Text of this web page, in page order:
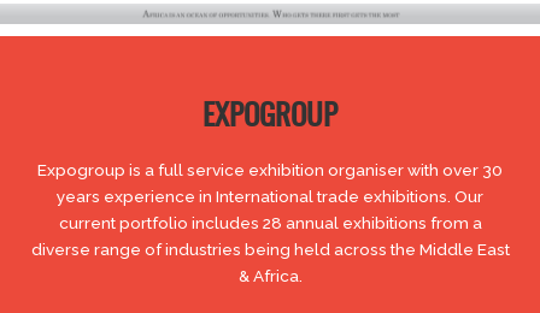
EXPOGROUP
Expogroup is a full service exhibition organiser with over 30
years experience in International trade exhibitions. Our
current portfolio includes 28 annual exhibitions from a
diverse range of industries being held across the Middle East
& Africa.